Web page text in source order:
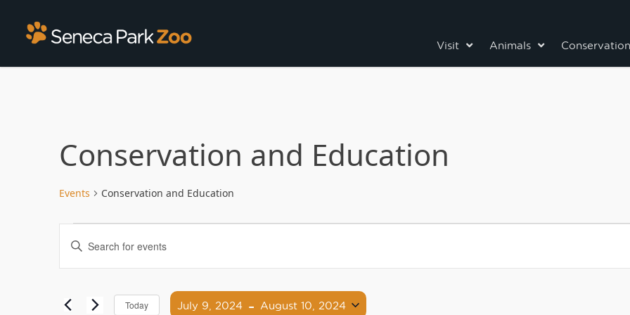
Visit Animals Conservation
Conservation and Education
Events Conservation and Education
Events
Search
Views
Enter
Keyword.
Search
Events
Today July 9, 2024 - August 10, 2024